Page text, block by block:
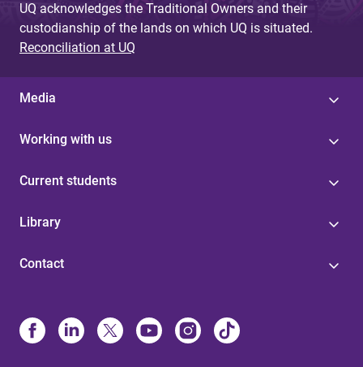
UQ acknowledges the Traditional Owners and their
custodianship of the lands on which UQ is situated.
Reconciliation at UQ
Media
Working with us
Current students
Library
Contact